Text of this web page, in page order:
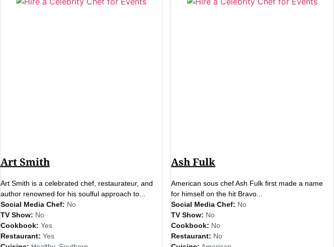
Art Smith
Art Smith is a celebrated chef, restaurateur, and
author renowned for his soulful approach to...
Social Media Chef: No
TV Show: No
Cookbook: Yes
Restaurant: Yes
Ash Fulk
American sous chef Ash Fulk first made a name
for himself on the hit Bravo...
Social Media Chef: No
TV Show: No
Cookbook: No
Restaurant: No